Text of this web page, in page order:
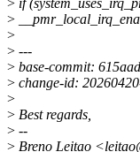
>
>
> ---
> base-commit:
> change-id:
>
> Best regards,
> --
> Breno Leitao